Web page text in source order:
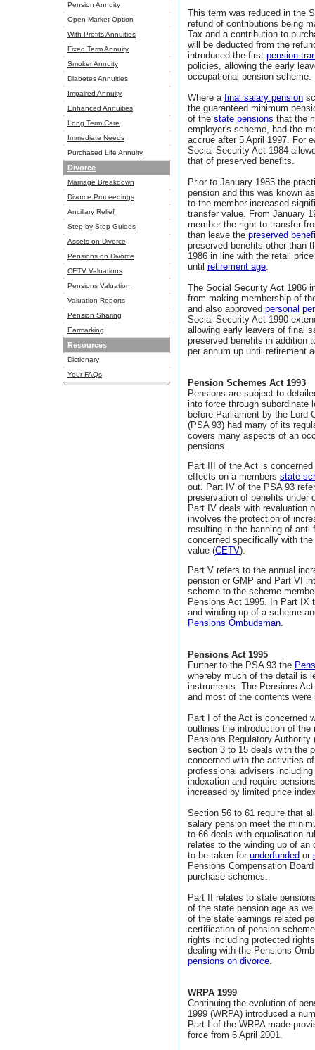
Pension Annuity
Open Market Option
With Profits Annuities
Fixed Term Annuity
Smoker Annuity
Diabetes Annuities
Impaired Annuity
Enhanced Annuities
Long Term Care
Immediate Needs
Purchased Life Annuity
Divorce
Marriage Breakdown
Divorce Proceedings
Ancillary Relief
Step-by-Step Guides
Assets on Divorce
Pensions on Divorce
CETV Valuations
Pensions Valuation
Valuation Reports
Pension Sharing
Earmarking
Resources
Dictionary
Your FAQs
This term was reduced in the
refund of contributions being
Tax and a contribution to
will be deducted from the
introduced the first pension
policies, allowing the early
occupational pension scheme.
Where a final salary pension
the guaranteed minimum
of the state pensions that the
employer's scheme, had the
accrue after 5 April 1997. For
Social Security Act 1984
that of preserved benefits.
Prior to January 1985 the
pension and this was known
to the member increased
transfer value. From January
member the right to transfer
than leave the preserved
preserved benefits other than
1986 in line with the retail
until retirement age.
The Social Security Act 1986
from making membership of
and also approved personal
Social Security Act 1990
allowing early leavers of final
preserved benefits in addition
per annum up until retirement
Pension Schemes Act 1993
Pensions are subject to
into force through subordinate
before Parliament by the Lord
(PSA 93) had many of its
covers many aspects of an
pensions.
Part III of the Act is
effects on a members state
out. Part IV of the PSA 93
preservation of benefits under
Part IV deals with revaluation
involves the protection of
resulting in the banning of
concerned specifically with
value (CETV).
Part V refers to the annual
pension or GMP and Part VI
scheme to the scheme
Pensions Act 1995. In Part IX
and winding up of a scheme
Pensions Ombudsman.
Pensions Act 1995
Further to the PSA 93 the
whereby much of the detail is
instruments. The Pensions
and most of the contents
Part I of the Act is concerned
outlines the introduction of the
Pensions Regulatory Authority
section 3 to 15 deals with the
concerned with the activities
professional advisers including
indexation and require
increased by limited price
Section 56 to 61 require that
salary pension meet the
to 66 deals with equalisation
relates to the winding up of an
to be taken for underfunded or
Pensions Compensation
purchase schemes.
Part II relates to state
of the state pension age as
of the state earnings related
certification of pension
rights including protected
dealing with the Pensions
pensions on divorce.
WRPA 1999
Continuing the evolution of
1999 (WRPA) introduced a
Part I of the WRPA made
force from 6 April 2001.